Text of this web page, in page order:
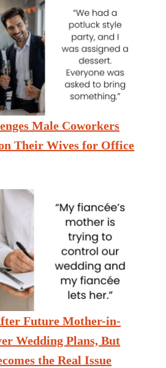
Male Coworkers
Their Wives for Office
Future Mother-in-
Wedding Plans, But
the Real Issue